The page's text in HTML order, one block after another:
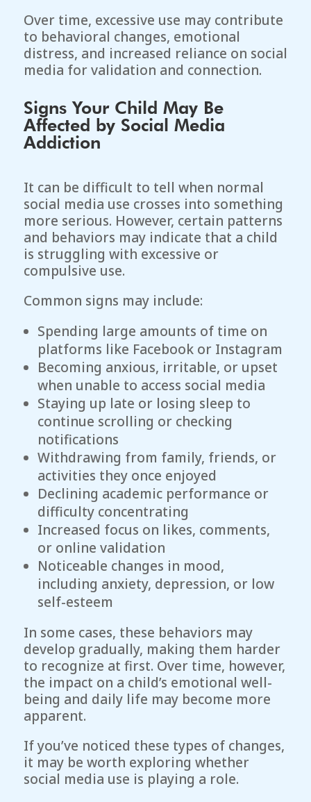
Over time, excessive use may contribute
to behavioral changes, emotional
distress, and increased reliance on social
media for validation and connection.
Signs Your Child May Be
Affected by Social Media
Addiction
It can be difficult to tell when normal
social media use crosses into something
more serious. However, certain patterns
and behaviors may indicate that a child
is struggling with excessive or
compulsive use.
Common signs may include:
Spending large amounts of time on
platforms like Facebook or Instagram
Becoming anxious, irritable, or upset
when unable to access social media
Staying up late or losing sleep to
continue scrolling or checking
notifications
Withdrawing from family, friends, or
activities they once enjoyed
Declining academic performance or
difficulty concentrating
Increased focus on likes, comments,
or online validation
Noticeable changes in mood,
including anxiety, depression, or low
self-esteem
In some cases, these behaviors may
develop gradually, making them harder
to recognize at first. Over time, however,
the impact on a child’s emotional well-
being and daily life may become more
apparent.
If you’ve noticed these types of changes,
it may be worth exploring whether
social media use is playing a role.